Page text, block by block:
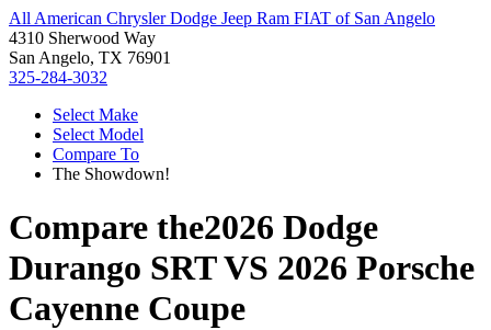
All American Chrysler Dodge Jeep Ram FIAT of San Angelo
4310 Sherwood Way
San Angelo, TX 76901
325-284-3032
Select Make
Select Model
Compare To
The Showdown!
Compare the2026 Dodge
Durango SRTVS 2026 Porsche
Cayenne Coupe